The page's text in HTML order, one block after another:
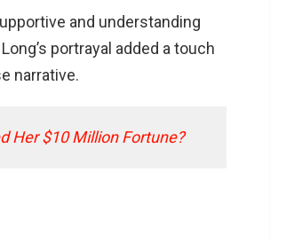
and understanding
portrayal added a touch
narrative.
Her $10 Million Fortune?